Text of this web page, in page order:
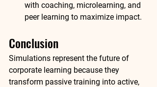
with coaching, microlearning, and
peer learning to maximize impact.
Conclusion
Simulations represent the future of
corporate learning because they
transform passive training into active,